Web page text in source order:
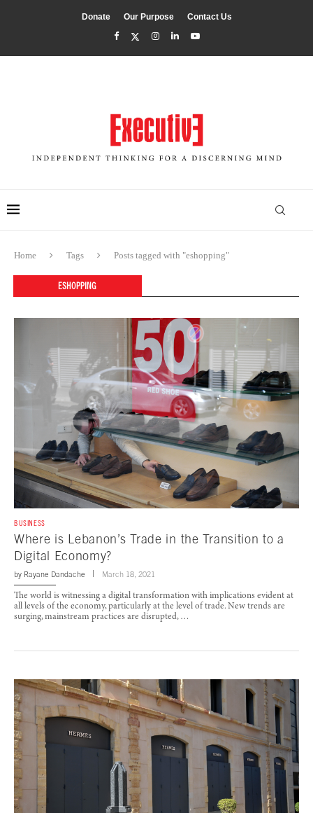
Donate Our Purpose Contact Us
Home Tags Posts tagged with "eshopping"
ESHOPPING
BUSINESS
Where is Lebanon’s Trade in the Transition to a
Digital Economy?
by Rayane Dandache March 18, 2021
The world is witnessing a digital transformation with implications evident at
all levels of the economy, particularly at the level of trade. New trends are
surging, mainstream practices are disrupted, …